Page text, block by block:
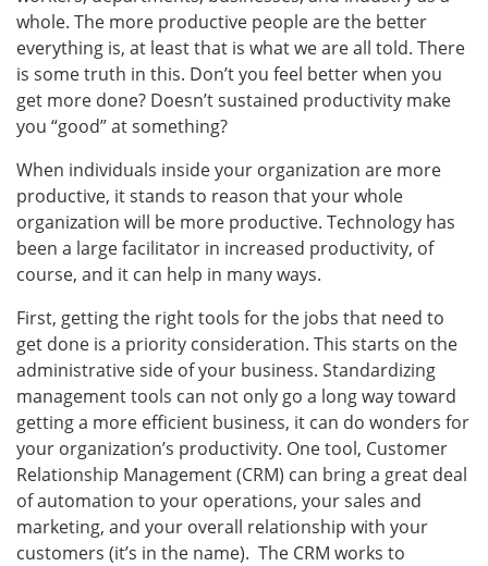
whole. The more productive people are the better
everything is, at least that is what we are all told. There
is some truth in this. Don’t you feel better when you
get more done? Doesn’t sustained productivity make
you “good” at something?
When individuals inside your organization are more
productive, it stands to reason that your whole
organization will be more productive. Technology has
been a large facilitator in increased productivity, of
course, and it can help in many ways.
First, getting the right tools for the jobs that need to
get done is a priority consideration. This starts on the
administrative side of your business. Standardizing
management tools can not only go a long way toward
getting a more efficient business, it can do wonders for
your organization’s productivity. One tool, Customer
Relationship Management (CRM) can bring a great deal
of automation to your operations, your sales and
marketing, and your overall relationship with your
customers (it’s in the name). The CRM works to